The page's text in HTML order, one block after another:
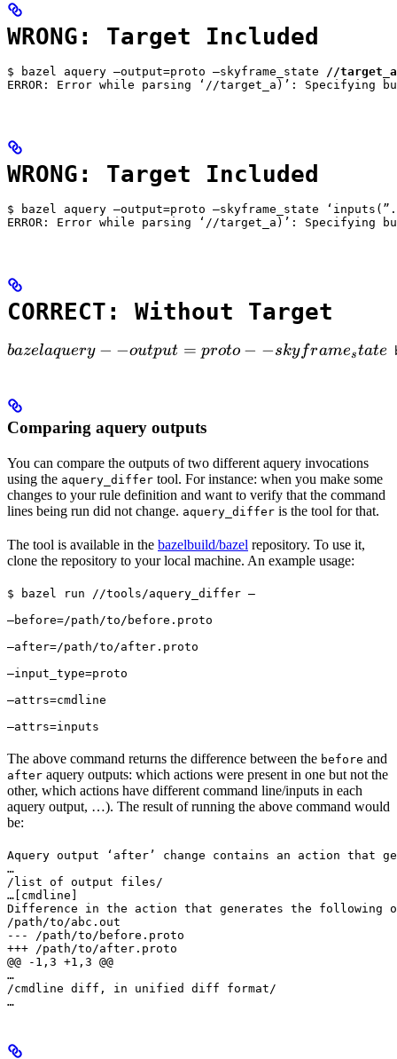
WRONG: Target Included
$ bazel aquery —output=proto —skyframe_state //target_a
ERROR: Error while parsing ‘//target_a)’:
WRONG: Target Included
$ bazel aquery —output=proto —skyframe_state
ERROR: Error while parsing ‘//target_a)’:
CORRECT: Without Target
bazel aquery --output=proto --skyframe_state
bazelaquery − −output = proto − −skyframestate
Comparing aquery outputs
You can compare the outputs of two different aquery invocations
using the aquery_differ tool. For instance: when you make some
changes to your rule definition and want to verify that the command
lines being run did not change. aquery_differ is the tool for that.
The tool is available in the bazelbuild/bazel repository. To use it,
clone the repository to your local machine. An example usage:
$ bazel run //tools/aquery_differ —
—before=/path/to/before.proto
—after=/path/to/after.proto
—input_type=proto
—attrs=cmdline
—attrs=inputs
The above command returns the difference between the before and
after aquery outputs: which actions were present in one but not the
other, which actions have different command line/inputs in each
aquery output, …). The result of running the above command would
be:
Aquery output ‘after’ change contains an action that
…
/list of output files/
… [cmdline]
Difference in the action that generates the following
/path/to/abc.out
--- /path/to/before.proto
+++ /path/to/after.proto
@@ -1,3 +1,3 @@
…
/cmdline diff, in unified diff format/
…